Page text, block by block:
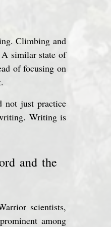
Climbing and
similar state of
of focusing on
not just practice
Writing is
and the
scientists,
among